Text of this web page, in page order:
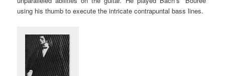
using his thumb to execute the intricate contrapuntal bass lines.